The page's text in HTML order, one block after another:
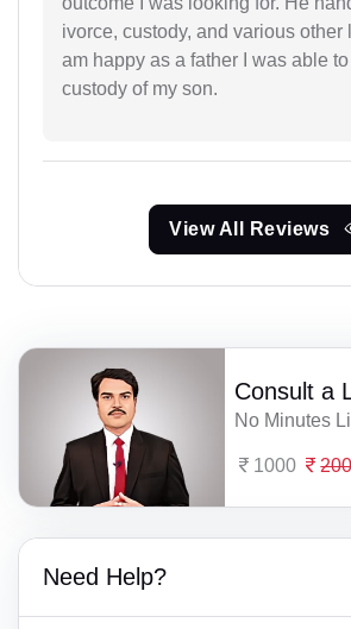
ivorce, custody, and various other
am happy as a father I was able to
custody of my son.
View All Reviews
Consult a
No Minutes
1000
Need Help?